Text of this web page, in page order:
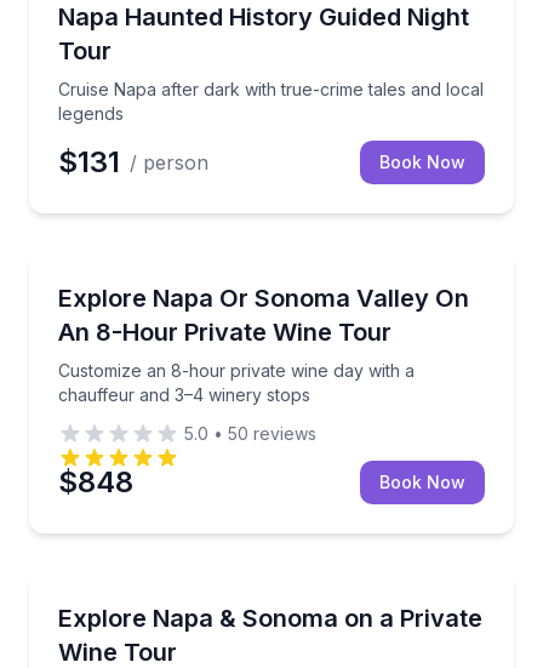
Napa Haunted History Guided Night
Tour
Cruise Napa after dark with true-crime tales and local
legends
Cruise Napa after dark with true-crime tales and
$131 / person Book Now
Explore Napa Or Sonoma Valley On
An 8-Hour Private Wine Tour
Customize an 8-hour private wine day with a
chauffeur and 3–4 winery stops
Customize an 8-hour private wine day with a
5.0 • 50 reviews
$848 Book Now
Explore Napa & Sonoma on a Private
Wine Tour
Ride in a private Mercedes Sprinter limo bus to